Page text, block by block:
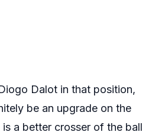
Dalot in that position,
be an upgrade on the
is a better crosser of the ball